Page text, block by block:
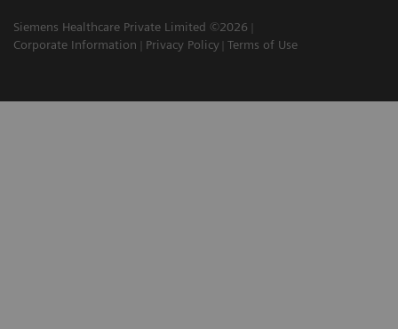
Siemens Healthcare Private Limited ©2026
Corporate Information
Privacy Policy Terms of Use